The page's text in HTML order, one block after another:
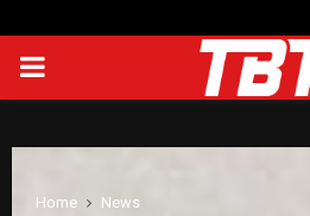
PRIMARY
Home
News